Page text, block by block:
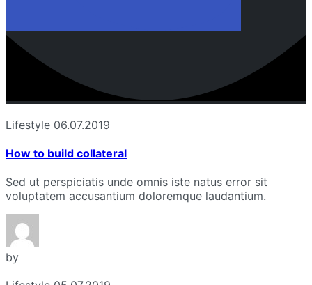
Lifestyle 06.07.2019
How to build collateral
Sed ut perspiciatis unde omnis iste natus error sit
voluptatem accusantium doloremque laudantium.
by